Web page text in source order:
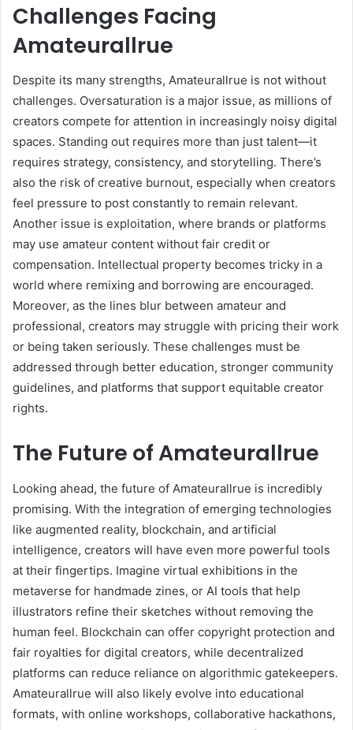
Challenges Facing
Amateurallrue
Despite its many strengths, Amateurallrue is not without
challenges. Oversaturation is a major issue, as millions of
creators compete for attention in increasingly noisy digital
spaces. Standing out requires more than just talent—it
requires strategy, consistency, and storytelling. There’s
also the risk of creative burnout, especially when creators
feel pressure to post constantly to remain relevant.
Another issue is exploitation, where brands or platforms
may use amateur content without fair credit or
compensation. Intellectual property becomes tricky in a
world where remixing and borrowing are encouraged.
Moreover, as the lines blur between amateur and
professional, creators may struggle with pricing their work
or being taken seriously. These challenges must be
addressed through better education, stronger community
guidelines, and platforms that support equitable creator
rights.
The Future of Amateurallrue
Looking ahead, the future of Amateurallrue is incredibly
promising. With the integration of emerging technologies
like augmented reality, blockchain, and artificial
intelligence, creators will have even more powerful tools
at their fingertips. Imagine virtual exhibitions in the
metaverse for handmade zines, or AI tools that help
illustrators refine their sketches without removing the
human feel. Blockchain can offer copyright protection and
fair royalties for digital creators, while decentralized
platforms can reduce reliance on algorithmic gatekeepers.
Amateurallrue will also likely evolve into educational
formats, with online workshops, collaborative hackathons,